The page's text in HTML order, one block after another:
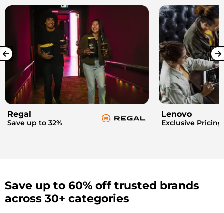
Regal
Save up to 32%
Lenovo
Exclusive Pricing
Save up to 60% off trusted brands
across 30+ categories